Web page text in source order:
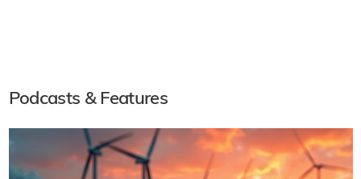
Podcasts & Features